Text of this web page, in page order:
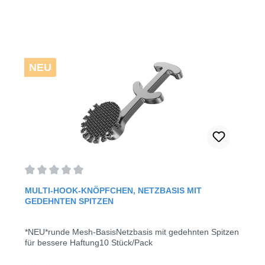
NEU
Average rating of 0 out of 5 stars
MULTI-HOOK-KNÖPFCHEN, NETZBASIS MIT
GEDEHNTEN SPITZEN
*NEU*runde Mesh-BasisNetzbasis mit gedehnten Spitzen
für bessere Haftung10 Stück/Pack